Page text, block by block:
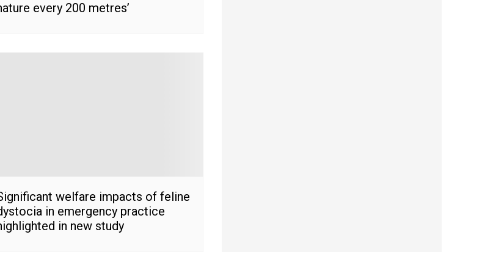
every 200 metres’
welfare impacts of feline
in emergency practice
in new study